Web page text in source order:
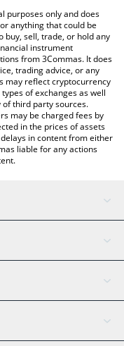
above to check the
currencies.
purposes only and does
anything that could be
buy, sell, trade, or hold any
instrument
from 3Commas. It does
trading advice, or any
may reflect cryptocurrency
of exchanges as well
third party sources.
may be charged fees by
in the prices of assets
in content from either
liable for any actions